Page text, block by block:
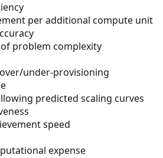
per additional compute unit
problem complexity
under-provisioning
predicted scaling curves
speed
expense